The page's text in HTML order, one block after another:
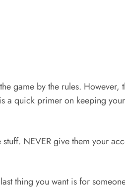
game by the rules. However,
a quick primer on keeping your
NEVER give them your
thing you want is for